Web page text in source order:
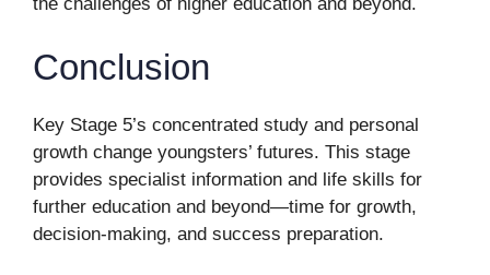
Conclusion
Key Stage 5’s concentrated study and personal
growth change youngsters’ futures. This stage
provides specialist information and life skills for
further education and beyond—time for growth,
decision-making, and success preparation.